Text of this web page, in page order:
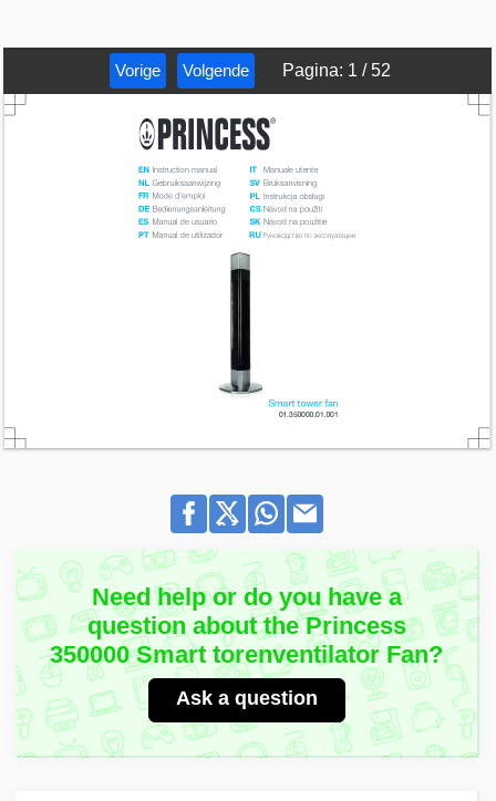
Vorige Volgende Pagina: 1 /52
Need help or do you have a
question about the Princess
350000 Smart torenventilator Fan?
Ask a question